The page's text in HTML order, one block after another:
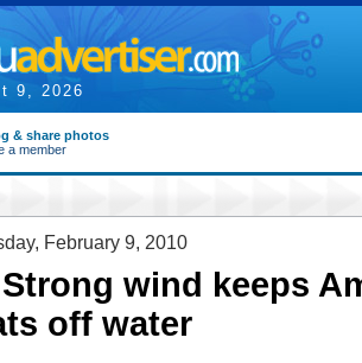
9, 2026
& share photos
a member
February 9, 2010
wind keeps
off water